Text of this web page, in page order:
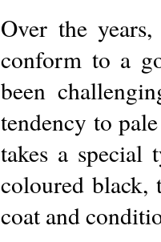
Over the
conform to a
been
tendency to
takes a
coloured black,
coat and